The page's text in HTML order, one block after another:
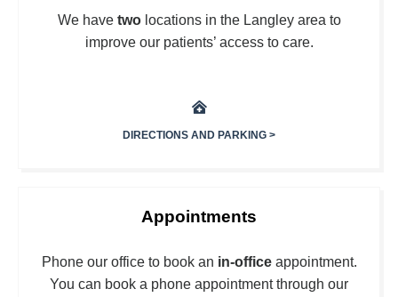
We have twolocations in the Langley area to
improve our patients’ access to care.
DIRECTIONS AND PARKING >
Appointments
Phone our office to book an in-officeappointment.
You can book a phone appointment through our